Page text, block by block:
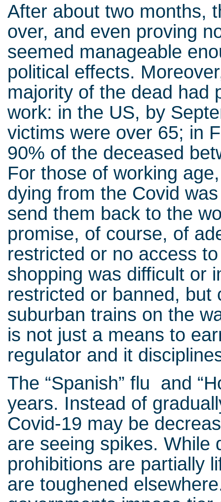
After about two months,
over, and even proving
seemed manageable
political effects.
majority of the dead had
work: in the US, by
victims were over 65; in
90% of the deceased
For those of working
dying from the Covid
send them back to the
promise, of course, of
restricted or no access
shopping was difficult or
restricted or banned, but
suburban trains on the
is not just a means to
regulator and it
The “Spanish” flu and
years. Instead of
Covid-19 may be
are seeing spikes. While
prohibitions are partially
are toughened